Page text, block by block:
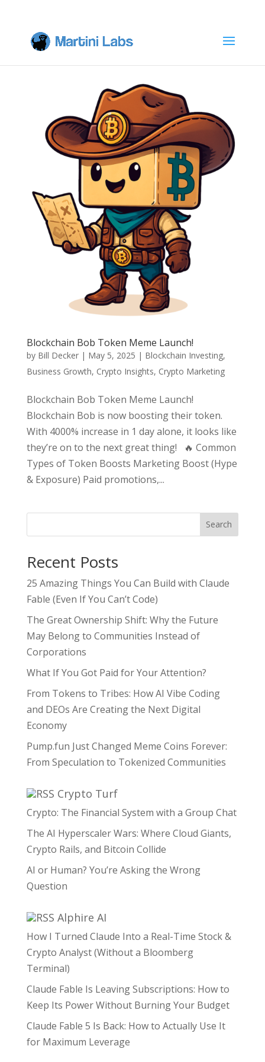
Blockchain Bob Token Meme Launch!
by Bill Decker| May 5, 2025 | Blockchain Investing,
Business Growth, Crypto Insights, Crypto Marketing
Blockchain Bob Token Meme Launch!
Blockchain Bob is now boosting their token.
With 4000% increase in 1 day alone, it looks like
they’re on to the next great thing! 🔥 Common
Types of Token Boosts Marketing Boost (Hype
& Exposure) Paid promotions,...
Search
Recent Posts
25 Amazing Things You Can Build with Claude
Fable (Even If You Can’t Code)
The Great Ownership Shift: Why the Future
May Belong to Communities Instead of
Corporations
What If You Got Paid for Your Attention?
From Tokens to Tribes: How AI Vibe Coding
and DEOs Are Creating the Next Digital
Economy
Pump.fun Just Changed Meme Coins Forever:
From Speculation to Tokenized Communities
Crypto Turf
Crypto: The Financial System with a Group Chat
The AI Hyperscaler Wars: Where Cloud Giants,
Crypto Rails, and Bitcoin Collide
AI or Human? You’re Asking the Wrong
Question
Alphire AI
How I Turned Claude Into a Real-Time Stock &
Crypto Analyst (Without a Bloomberg
Terminal)
Claude Fable Is Leaving Subscriptions: How to
Keep Its Power Without Burning Your Budget
Claude Fable 5 Is Back: How to Actually Use It
for Maximum Leverage